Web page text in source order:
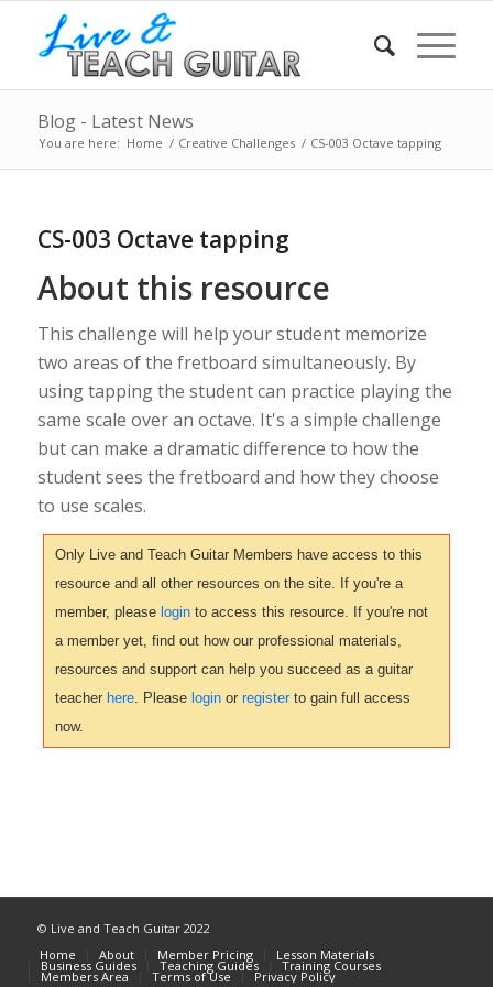
Blog - Latest News
You are here: Home / Creative Challenges / CS-003 Octave tapping
CS-003 Octave tapping
About this resource
This challenge will help your student memorize
two areas of the fretboard simultaneously. By
using tapping the student can practice playing the
same scale over an octave. It's a simple challenge
but can make a dramatic difference to how the
student sees the fretboard and how they choose
to use scales.
Only Live and Teach Guitar Members have access to this
resource and all other resources on the site. If you're a
member, please loginto access this resource. If you're not
a member yet, find out how our professional materials,
resources and support can help you succeed as a guitar
teacher here. Please loginor registerto gain full access
now.
© Live and Teach Guitar 2022
Home
About Member Pricing Lesson Materials
Business Guides Teaching Guides Training Courses
Members Area Terms of Use Privacy Policy